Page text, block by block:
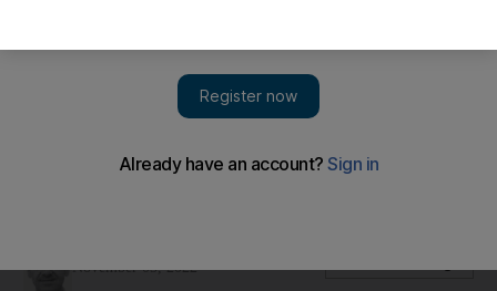
One demonstrator said people would 'keep shouting' until
November 05, 2022